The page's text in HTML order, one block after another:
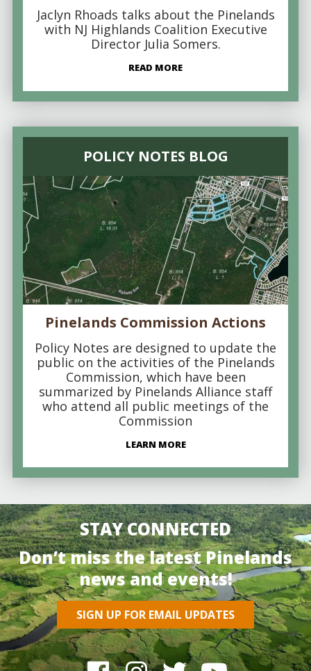
Jaclyn Rhoads talks about the Pinelands
with NJ Highlands Coalition Executive
Director Julia Somers.
READ MORE
POLICY NOTES BLOG
Pinelands Commission Actions
Policy Notes are designed to update the
public on the activities of the Pinelands
Commission, which have been
summarized by Pinelands Alliance staff
who attend all public meetings of the
Commission
LEARN MORE
STAY CONNECTED
Don’t miss the latest Pinelands
news and events!
SIGN UP FOR EMAIL UPDATES